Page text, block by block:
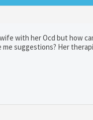
with her Ocd but how
me suggestions? Her